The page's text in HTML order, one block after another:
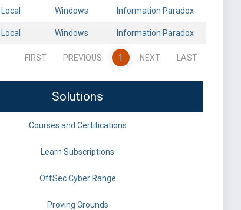
Local Windows Information Paradox
Local Windows Information Paradox
FIRST PREVIOUS 1 NEXT LAST
Solutions
Courses and Certifications
Learn Subscriptions
OffSec Cyber Range
Proving Grounds